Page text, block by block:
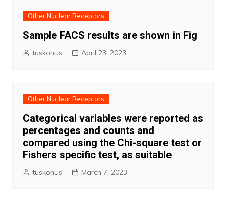
Other Nuclear Receptors
Sample FACS results are shown in Fig
tuskonus April 23, 2023
Other Nuclear Receptors
Categorical variables were reported as
percentages and counts and
compared using the Chi-square test or
Fishers specific test, as suitable
tuskonus March 7, 2023